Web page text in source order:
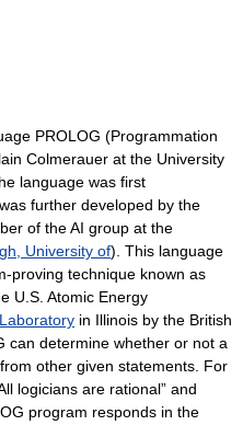
PROLOG (Programmation
Colmerauer at the University
language was first
further developed by the
of the AI group at the
University of). This language
proving technique known as
U.S. Atomic Energy
in Illinois by the British
can determine whether or not a
other given statements. For
logicians are rational” and
program responds in the